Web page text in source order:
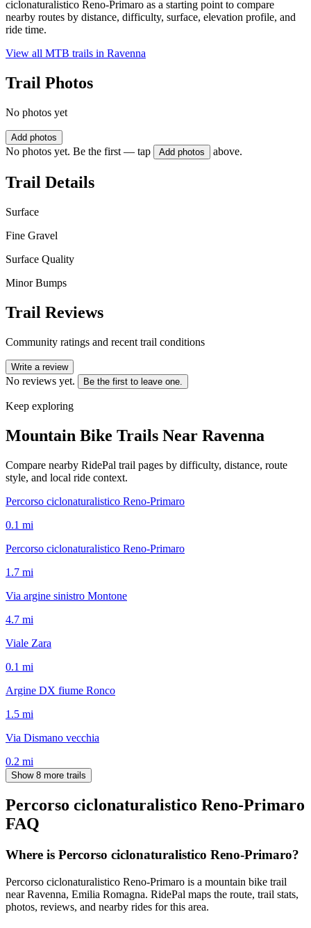
ciclonaturalistico Reno-Primaro as a starting point to compare
nearby routes by distance, difficulty, surface, elevation profile, and
ride time.
View all MTB trails in Ravenna
Trail Photos
No photos yet
Add photos
No photos yet. Be the first — tap Add photos above.
Trail Details
Surface
Fine Gravel
Surface Quality
Minor Bumps
Trail Reviews
Community ratings and recent trail conditions
Write a review
No reviews yet. Be the first to leave one.
Keep exploring
Mountain Bike Trails Near Ravenna
Compare nearby RidePal trail pages by difficulty, distance, route
style, and local ride context.
Percorso ciclonaturalistico Reno-Primaro
0.1 mi
Percorso ciclonaturalistico Reno-Primaro
1.7 mi
Via argine sinistro Montone
4.7 mi
Viale Zara
0.1 mi
Argine DX fiume Ronco
1.5 mi
Via Dismano vecchia
0.2 mi
Show 8 more trails
Percorso ciclonaturalistico Reno-Primaro
FAQ
Where is Percorso ciclonaturalistico Reno-Primaro?
Percorso ciclonaturalistico Reno-Primaro is a mountain bike trail
near Ravenna, Emilia Romagna. RidePal maps the route, trail stats,
photos, reviews, and nearby rides for this area.